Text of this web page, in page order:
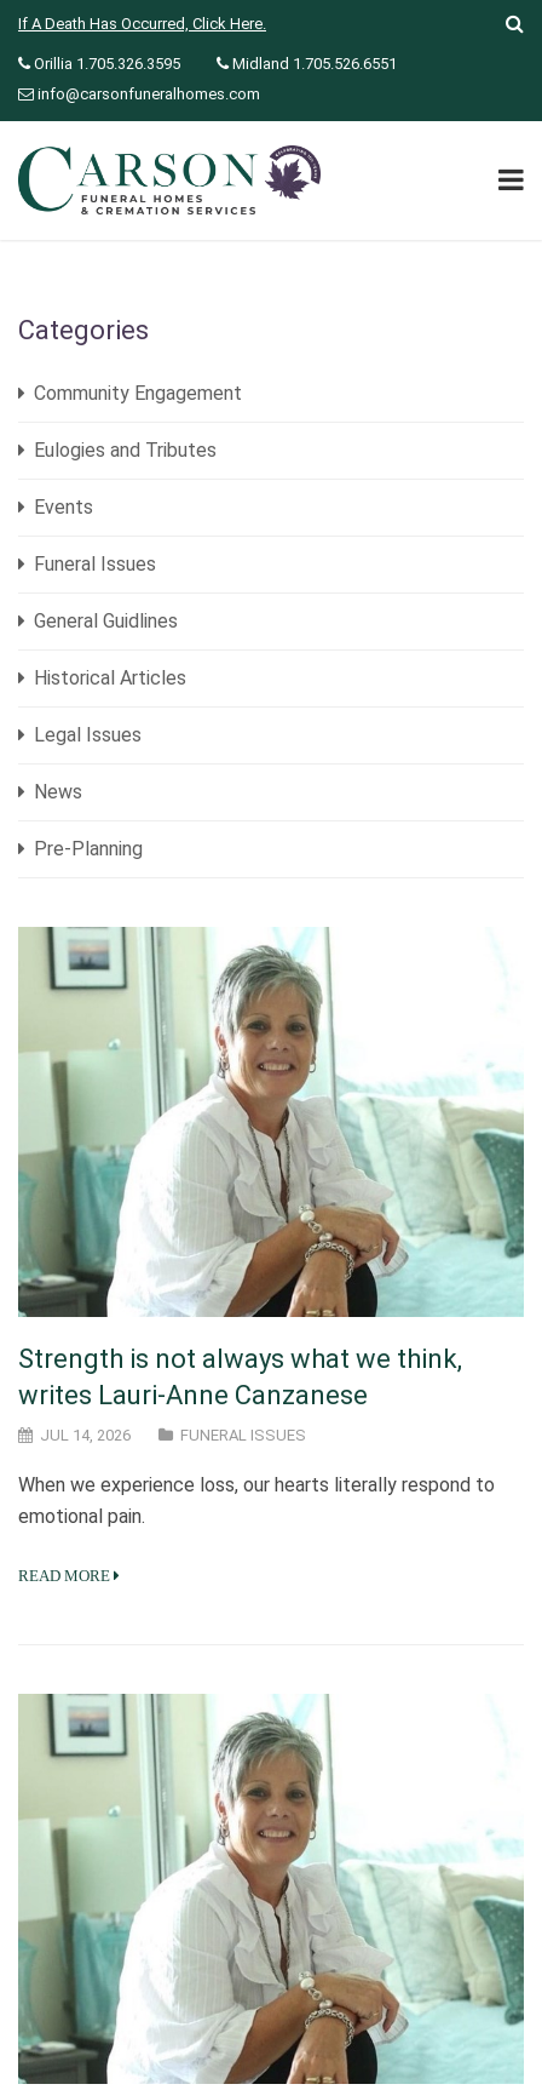
If A Death Has Occurred, Click Here.
Orillia 1.705.326.3595
Midland 1.705.526.6551
info@carsonfuneralhomes.com
Categories
Community Engagement
Eulogies and Tributes
Events
Funeral Issues
General Guidlines
Historical Articles
Legal Issues
News
Pre-Planning
Strength is not always what we think,
writes Lauri-Anne Canzanese
JUL 14, 2026 FUNERAL ISSUES
When we experience loss, our hearts literally respond to
emotional pain.
READ MORE